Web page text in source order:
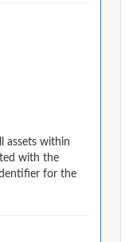
assets within
with the
for the